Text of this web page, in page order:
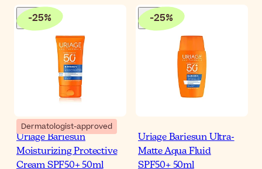
-25%
Dermatologist-approved
Uriage Bariesun
Moisturizing Protective
Cream SPF50+ 50ml
-25%
Uriage Bariesun Ultra-
Matte Aqua Fluid
SPF50+ 50ml